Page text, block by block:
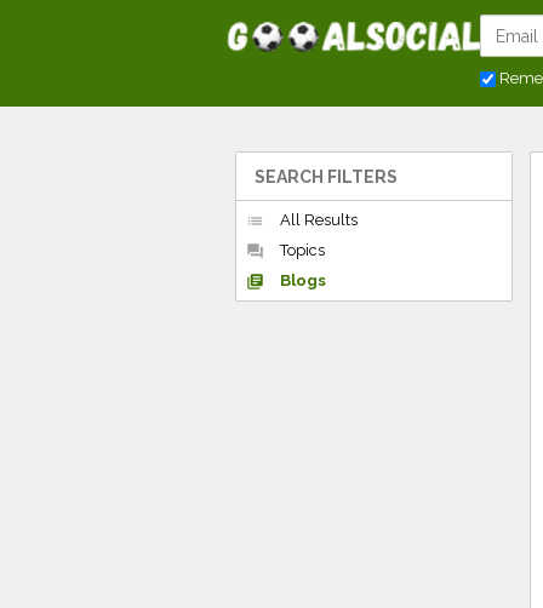
SEARCH FILTERS
list
All Results
forum
Topics
library_books
Blogs